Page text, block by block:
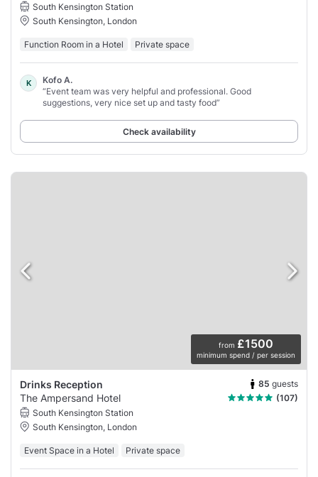
South Kensington Station
South Kensington, London
Function Room in a Hotel Private space
K
Kofo A.
“Event team was very helpful and professional. Good
suggestions, very nice set up and tasty food”
Check availability
from £1500
minimum spend / per session
Drinks Reception 85 guests
The Ampersand Hotel
(107)
South Kensington Station
South Kensington, London
Event Space in a Hotel Private space